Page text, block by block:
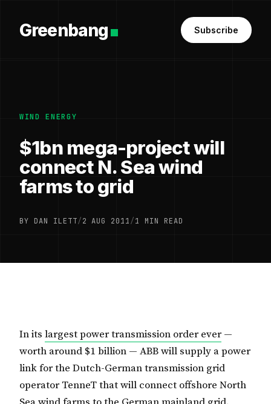
Greenbang Subscribe
WIND ENERGY
$1bn mega-project will
connect N. Sea wind
farms to grid
BY DAN ILETT/2 AUG 2011/1 MIN READ
In its largest power transmission order ever—
worth around $1 billion — ABB will supply a power
link for the Dutch-German transmission grid
operator TenneT that will connect offshore North